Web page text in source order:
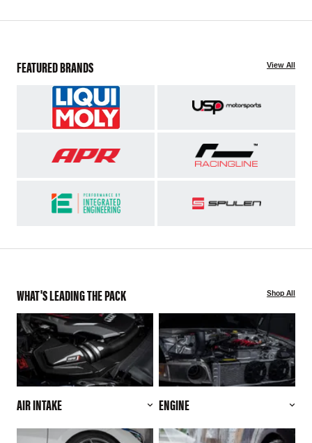
FEATURED BRANDS View All
WHAT'S LEADING THE PACK Shop All
AIR INTAKE ENGINE